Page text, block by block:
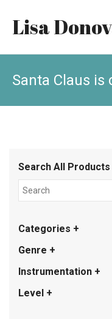
Lisa
Santa Claus is
Search All Products
Categories +
Genre +
Instrumentation +
Level +